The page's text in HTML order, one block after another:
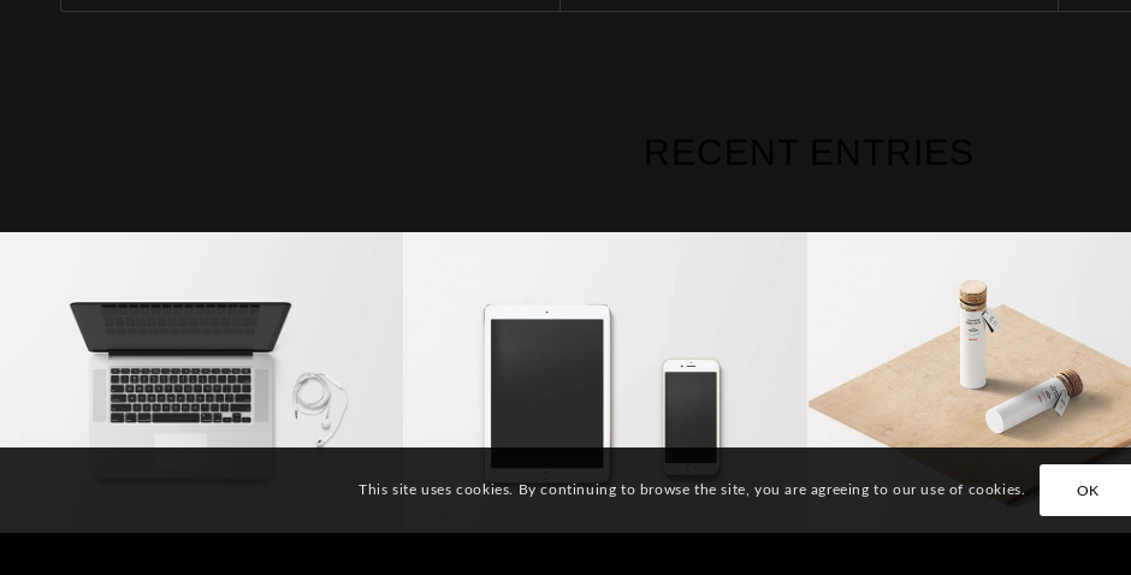
Modern Single Entry Classic Single Entry #2
This site uses cookies. By continuing to browse the site, you are agreeing to our use of cookies. OK